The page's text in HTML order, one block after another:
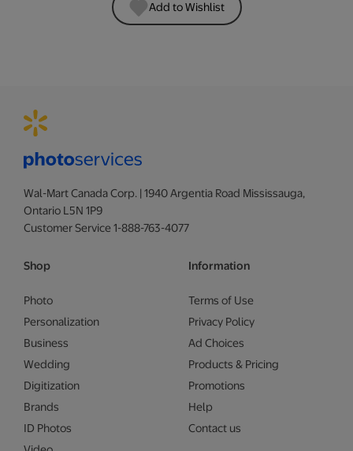
Add to Wishlist
Wal-Mart Canada Corp. | 1940 Argentia Road Mississauga,
Ontario L5N 1P9
Customer Service 1-888-763-4077
Shop
Photo
Personalization
Business
Wedding
Digitization
Brands
ID Photos
Information
Terms of Use
Privacy Policy
Ad Choices
Products & Pricing
Promotions
Help
Contact us